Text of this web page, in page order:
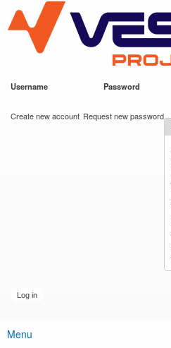
main
content
VESC Project
Username Password
Create new account Request new password
Main menu
Menu